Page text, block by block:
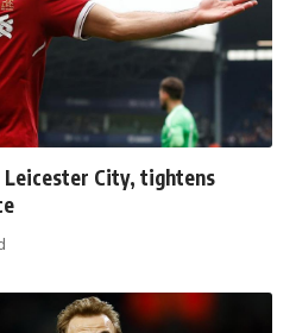
City, tightens